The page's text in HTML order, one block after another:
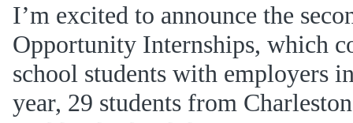
I’m excited to announce the
Opportunity Internships, which
school students with employers
year, 29 students from